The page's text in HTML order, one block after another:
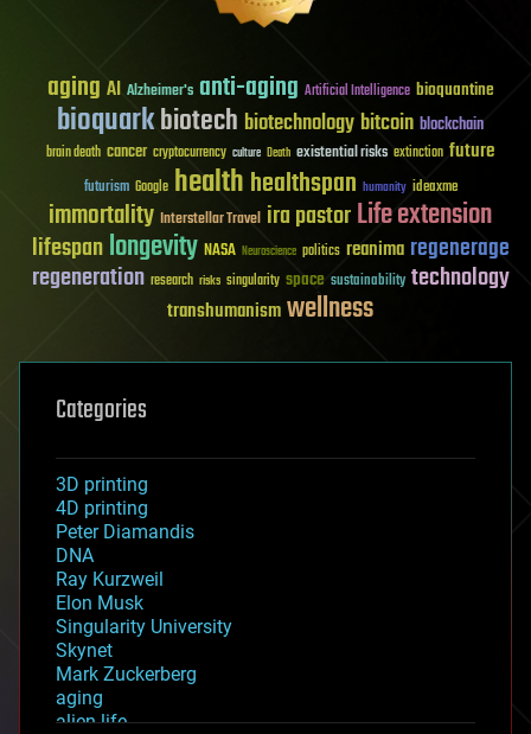
aging AI Alzheimer's anti-aging Artificial Intelligence bioquantine
bioquarkbiotech biotechnologybitcoin blockchain
brain death cancer cryptocurrency culture Death existential risks extinction future
futurism Google healthhealthspan humanity ideaxme
immortality Interstellar Travel ira pastorLife extension
lifespanlongevity NASA Neuroscience politics reanima regenerage
regeneration research risks singularity space sustainability technology
transhumanismwellness
Categories
3D printing
4D printing
Peter Diamandis
DNA
Ray Kurzweil
Elon Musk
Singularity University
Skynet
Mark Zuckerberg
aging
alien life